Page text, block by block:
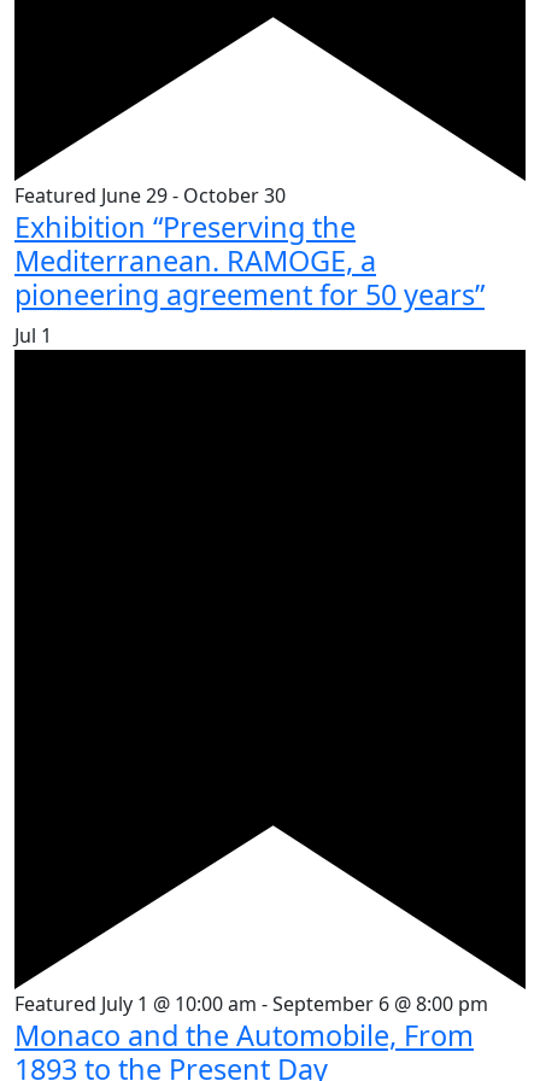
Featured June 29- October 30
Exhibition “Preserving the
Mediterranean. RAMOGE, a
pioneering agreement for 50 years”
Jul 1
Featured July 1 @ 10:00 am -September 6 @ 8:00 pm
Monaco and the Automobile, From
1893 to the Present Day